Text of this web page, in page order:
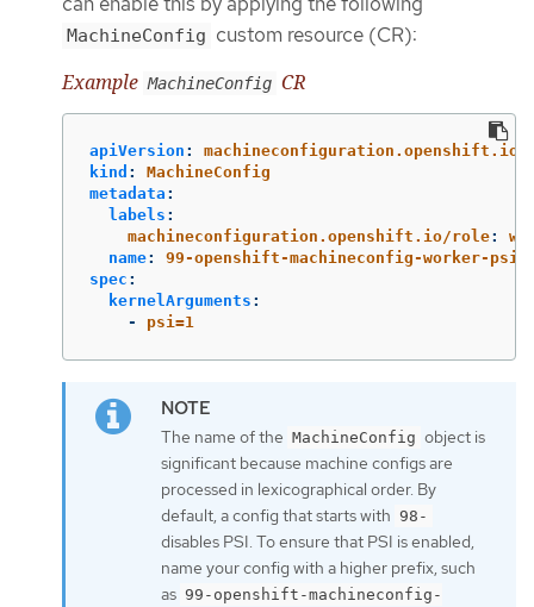
MachineConfig custom resource (CR):
Example MachineConfig CR
apiVersion :
machineconfiguration.openshift.io/
kind :
MachineConfig
metadata :
labels :
machineconfiguration.openshift.io/role:
name:
99-openshift-machineconfig-worker-psi-
spec :
kernelArguments :
-
psi=1
The name of the MachineConfig object is
significant because machine configs are
processed in lexicographical order. By
default, a config that starts with 98-
disables PSI. To ensure that PSI is enabled,
name your config with a higher prefix, such
as 99-openshift-machineconfig-